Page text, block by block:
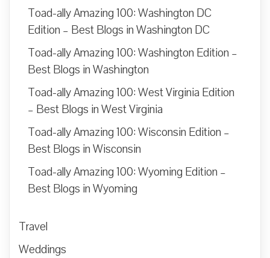
Toad-ally Amazing 100: Washington DC
Edition – Best Blogs in Washington DC
Toad-ally Amazing 100: Washington Edition –
Best Blogs in Washington
Toad-ally Amazing 100: West Virginia Edition
– Best Blogs in West Virginia
Toad-ally Amazing 100: Wisconsin Edition –
Best Blogs in Wisconsin
Toad-ally Amazing 100: Wyoming Edition –
Best Blogs in Wyoming
Travel
Weddings